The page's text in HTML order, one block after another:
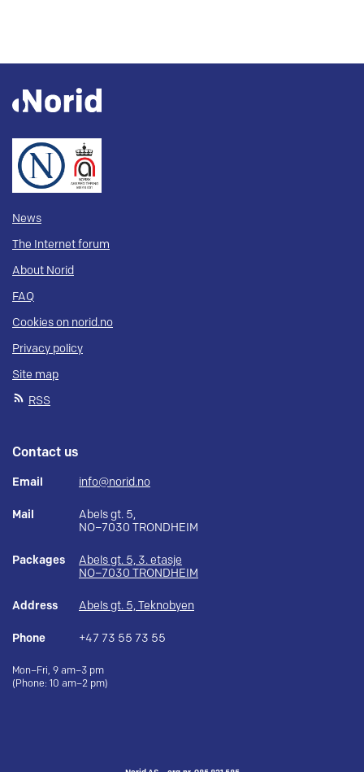
News
The Internet forum
About Norid
FAQ
Cookies on norid.no
Privacy policy
Site map
RSS
Contact us
Email info@norid.no
Mail
Abels gt. 5,
NO–7030 TRONDHEIM
Packages
Abels gt. 5, 3. etasje
NO–7030 TRONDHEIM
Address Abels gt. 5, Teknobyen
Phone +47 73 55 73 55
Mon–Fri, 9 am–3 pm
(Phone: 10 am–2 pm)